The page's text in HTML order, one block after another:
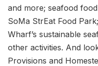
and more; seafood
SoMa StrEat Food
Wharf’s sustainable
other activities. And
Provisions and